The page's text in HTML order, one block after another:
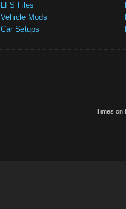
LFS Files
Vehicle Mods
Car Setups
Times on